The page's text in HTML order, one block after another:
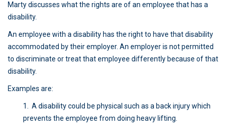
Marty discusses what the rights are of an employee that has a
disability.
An employee with a disability has the right to have that disability
accommodated by their employer. An employer is not permitted
to discriminate or treat that employee differently because of that
disability.
Examples are:
1. A disability could be physical such as a back injury which
prevents the employee from doing heavy lifting.